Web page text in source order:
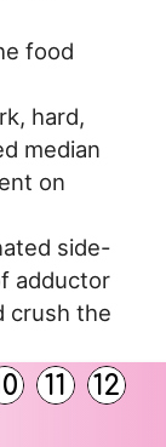
11 12
food
hard,
median
on
side-
adductor
crush the
jaws.
maxillae.